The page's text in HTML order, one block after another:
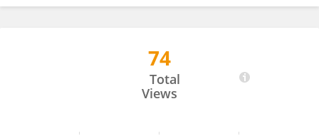
74
Total
Views